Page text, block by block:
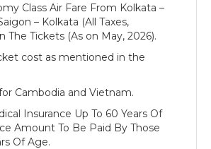
Class Air Fare From Kolkata –
– Kolkata (All Taxes,
The Tickets (As on May, 2026).
cost as mentioned in the
Cambodia and Vietnam.
Insurance Up To 60 Years Of
Amount To Be Paid By Those
Of Age.